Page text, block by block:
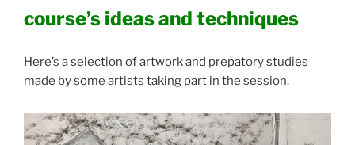
course’s ideas and techniques
Here’s a selection of artwork and prepatory studies
made by some artists taking part in the session.